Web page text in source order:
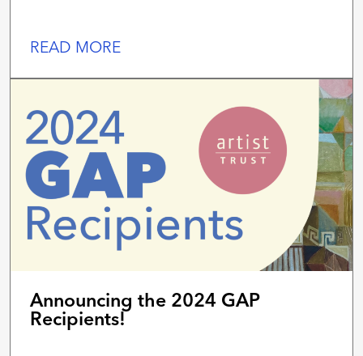
READ MORE
Announcing the 2024 GAP
Recipients!